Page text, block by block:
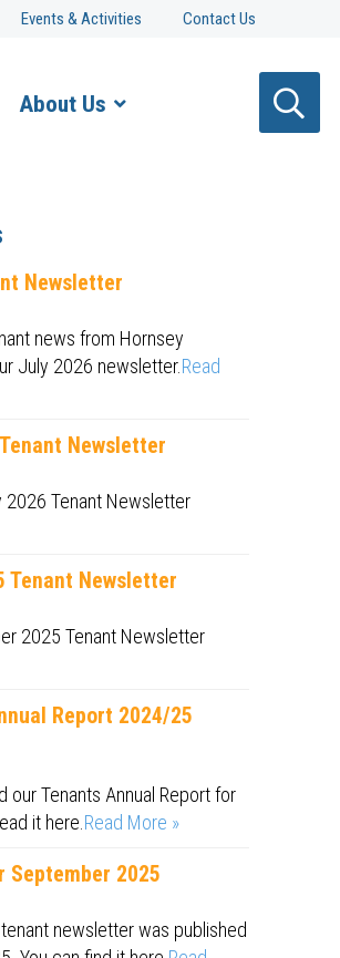
Events & Activities Contact Us
About Us
Newsletter
news from Hornsey
July 2026 newsletter.Read
Newsletter
2026 Tenant Newsletter
Tenant Newsletter
2025 Tenant Newsletter
Report 2024/25
our Tenants Annual Report for
it here. Read More »
September 2025
newsletter was published